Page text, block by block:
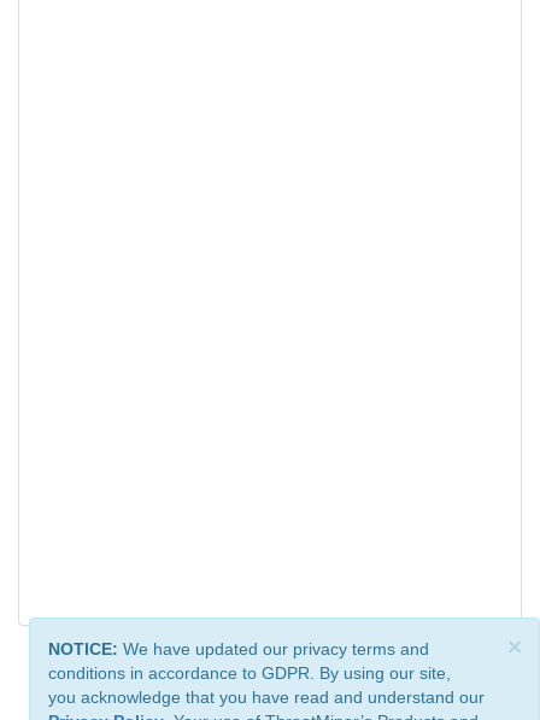
×
NOTICE: We have updated our privacy terms and
conditions in accordance to GDPR. By using our site,
you acknowledge that you have read and understand our